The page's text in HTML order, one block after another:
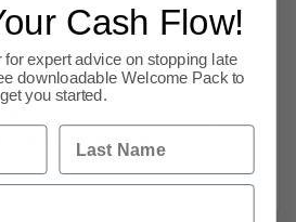
& Insolvencies UK
growing economic
conflict in the Middle East
raising fears that
Cash Flow!
expert advice on stopping late
downloadable Welcome Pack to
get you started.
Last Name